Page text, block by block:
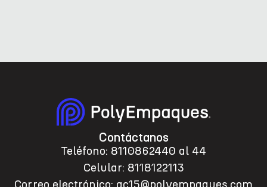
Contáctanos
Teléfono: 8110862440 al 44
Celular: 8118122113